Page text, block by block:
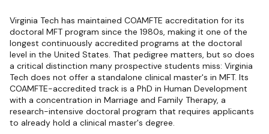
Virginia Tech has maintained COAMFTE accreditation for its
doctoral MFT program since the 1980s, making it one of the
longest continuously accredited programs at the doctoral
level in the United States. That pedigree matters, but so does
a critical distinction many prospective students miss: Virginia
Tech does not offer a standalone clinical master's in MFT. Its
COAMFTE-accredited track is a PhD in Human Development
with a concentration in Marriage and Family Therapy, a
research-intensive doctoral program that requires applicants
to already hold a clinical master's degree.